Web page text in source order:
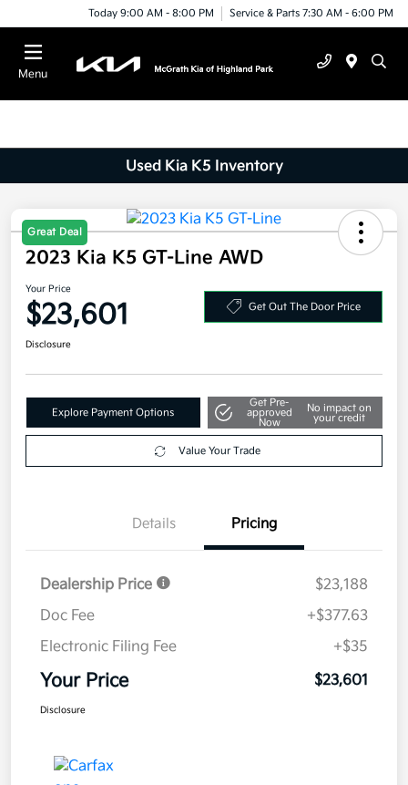
Today 9:00 AM - 8:00 PM Service & Parts 7:30 AM - 6:00 PM
Menu
Used Kia K5 Inventory
Great Deal
2023 Kia K5 GT-Line AWD
Your Price
$23,601 Get Out The Door Price
Disclosure
Explore Payment Options
Get Pre-
approved
Now
No impact on
your credit
Value Your Trade
Details Pricing
Dealership Price
$23,188
Doc Fee
+$377.63
Electronic Filing Fee
+$35
Your Price $23,601
Disclosure